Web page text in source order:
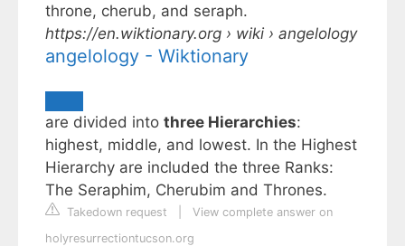
throne, cherub, and seraph.
https://en.wiktionary.org › wiki › angelology
angelology - Wiktionary
are divided into three Hierarchies:
highest, middle, and lowest. In the Highest
Hierarchy are included the three Ranks:
The Seraphim, Cherubim and Thrones.
Takedown request
View complete answer on
holyresurrectiontucson.org